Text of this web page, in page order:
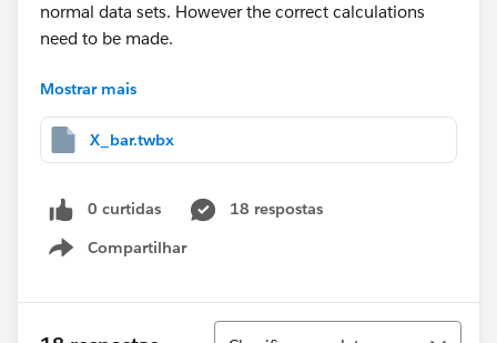
normal data sets. However the correct calculations
need to be made.
To calculate the average sample deviation: each
subgroup standard deviation is squared. An average
of the squares is calculated and then its square root is
deviations is not the correct method for averaging
standard deviations.
Xbar chart
process mean
Mostrar mais
X_bar.twbx
0 curtidas
18 respostas
Compartilhar
Show menu
Classificar